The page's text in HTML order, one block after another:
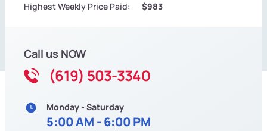
Highest Weekly Price Paid: $983
Call us NOW
(619) 503-3340
Monday - Saturday
5:00 AM - 6:00 PM